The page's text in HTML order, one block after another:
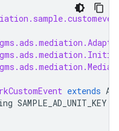
extends
SAMPLE_AD_UNIT_KEY